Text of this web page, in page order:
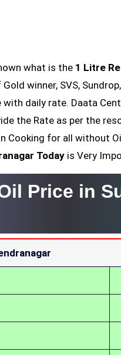
what is the 1 Litre
winner, SVS,
daily rate. Daata
the Rate as per the
Cooking for all without
Today is Very
Price in